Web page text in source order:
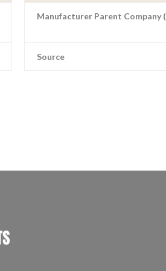
Manufacturer Parent Company
Source
INTERNATIONAL